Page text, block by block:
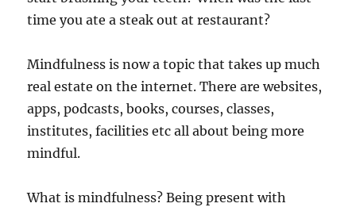
time you ate a steak out at restaurant?
Mindfulness is now a topic that takes up much
real estate on the internet. There are websites,
apps, podcasts, books, courses, classes,
institutes, facilities etc all about being more
mindful.
What is mindfulness? Being present with